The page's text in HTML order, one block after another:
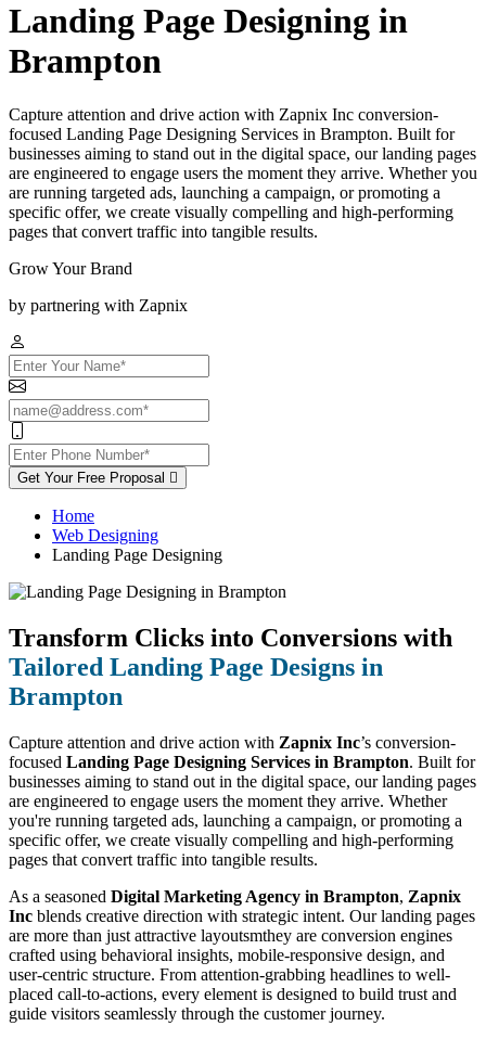
Landing Page Designing in
Brampton
Capture attention and drive action with Zapnix Inc conversion-
focused Landing Page Designing Services in Brampton. Built for
businesses aiming to stand out in the digital space, our landing pages
are engineered to engage users the moment they arrive. Whether you
are running targeted ads, launching a campaign, or promoting a
specific offer, we create visually compelling and high-performing
pages that convert traffic into tangible results.
Grow Your Brand
by partnering with Zapnix
Get Your Free Proposal
Home
Web Designing
Landing Page Designing
Transform Clicks into Conversions with
Tailored Landing Page Designs in
Brampton
Capture attention and drive action with Zapnix Inc’s conversion-
focused Landing Page Designing Services in Brampton. Built for
businesses aiming to stand out in the digital space, our landing pages
are engineered to engage users the moment they arrive. Whether
you're running targeted ads, launching a campaign, or promoting a
specific offer, we create visually compelling and high-performing
pages that convert traffic into tangible results.
As a seasoned Digital Marketing Agency in Brampton, Zapnix
Inc blends creative direction with strategic intent. Our landing pages
are more than just attractive layoutsmthey are conversion engines
crafted using behavioral insights, mobile-responsive design, and
user-centric structure. From attention-grabbing headlines to well-
placed call-to-actions, every element is designed to build trust and
guide visitors seamlessly through the customer journey.